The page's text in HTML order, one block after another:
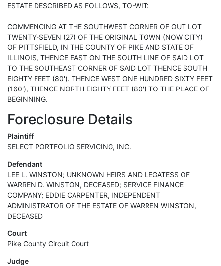
ESTATE DESCRIBED AS FOLLOWS, TO-WIT:
COMMENCING AT THE SOUTHWEST CORNER OF OUT LOT
TWENTY-SEVEN (27) OF THE ORIGINAL TOWN (NOW CITY)
OF PITTSFIELD, IN THE COUNTY OF PIKE AND STATE OF
ILLINOIS, THENCE EAST ON THE SOUTH LINE OF SAID LOT
TO THE SOUTHEAST CORNER OF SAID LOT THENCE SOUTH
EIGHTY FEET (80'). THENCE WEST ONE HUNDRED SIXTY FEET
(160'), THENCE NORTH EIGHTY FEET (80') TO THE PLACE OF
BEGINNING.
Foreclosure Details
Plaintiff
SELECT PORTFOLIO SERVICING, INC.
Defendant
LEE L. WINSTON; UNKNOWN HEIRS AND LEGATESS OF
WARREN D. WINSTON, DECEASED; SERVICE FINANCE
COMPANY; EDDIE CARPENTER, INDEPENDENT
ADMINISTRATOR OF THE ESTATE OF WARREN WINSTON,
DECEASED
Court
Pike County Circuit Court
Judge